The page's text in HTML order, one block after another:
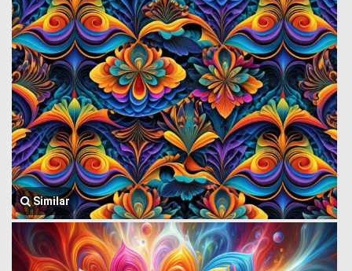
Similar